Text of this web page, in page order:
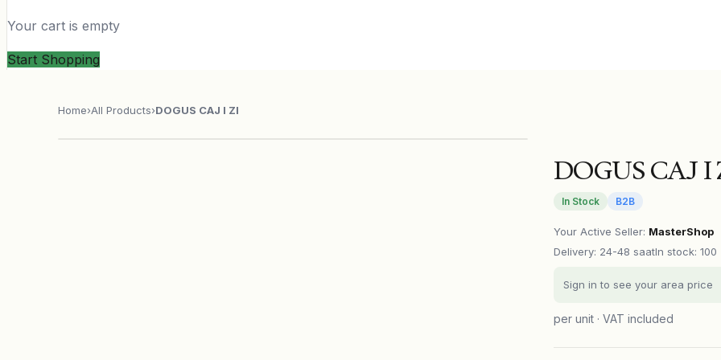
Your cart is empty
Start Shopping
Home›All Products›DOGUS CAJ I ZI
DOGUS CAJ I
In Stock B2B
Your Active Seller: MasterShop
Delivery: 24-48 saatIn stock: 100
Sign in to see your area price
per unit · VAT included